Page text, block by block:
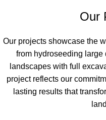
Our
Our projects showcase the
from hydroseeding large
landscapes with full
project reflects our
lasting results that